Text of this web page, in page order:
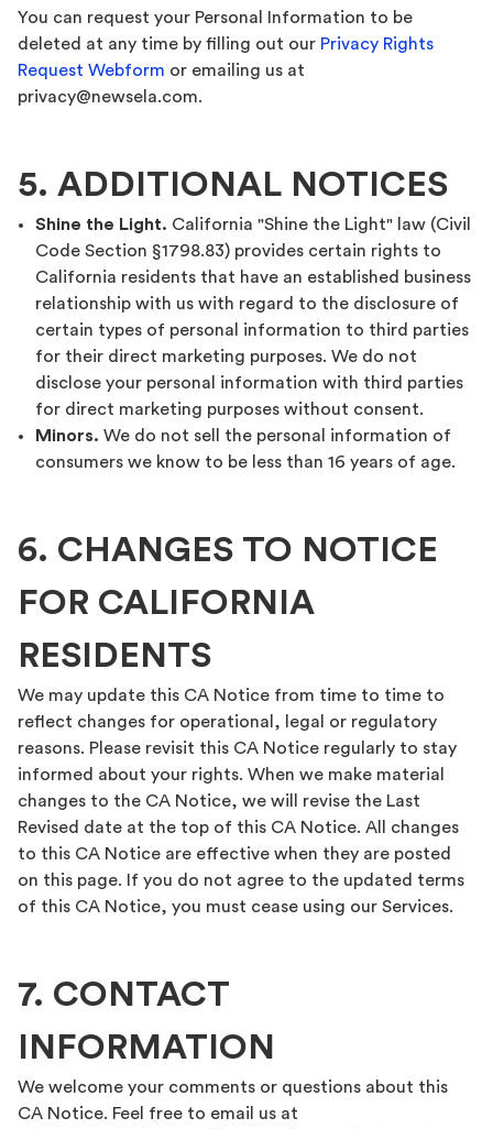
You can request your Personal Information to be
deleted at any time by filling out our Privacy Rights
Request Webform or emailing us at
privacy@newsela.com.
5. ADDITIONAL NOTICES
Shine the Light. California "Shine the Light" law (Civil
Code Section §1798.83) provides certain rights to
California residents that have an established business
relationship with us with regard to the disclosure of
certain types of personal information to third parties
for their direct marketing purposes. We do not
disclose your personal information with third parties
for direct marketing purposes without consent.
Minors. We do not sell the personal information of
consumers we know to be less than 16 years of age.
6. CHANGES TO NOTICE
FOR CALIFORNIA
RESIDENTS
We may update this CA Notice from time to time to
reflect changes for operational, legal or regulatory
reasons. Please revisit this CA Notice regularly to stay
informed about your rights. When we make material
changes to the CA Notice, we will revise the Last
Revised date at the top of this CA Notice. All changes
to this CA Notice are effective when they are posted
on this page. If you do not agree to the updated terms
of this CA Notice, you must cease using our Services.
7. CONTACT
INFORMATION
We welcome your comments or questions about this
CA Notice. Feel free to email us at